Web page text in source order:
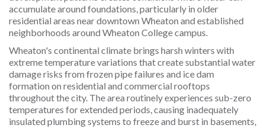
accumulate around foundations, particularly in older
residential areas near downtown Wheaton and established
neighborhoods around Wheaton College campus.
Wheaton's continental climate brings harsh winters with
extreme temperature variations that create substantial water
damage risks from frozen pipe failures and ice dam
formation on residential and commercial rooftops
throughout the city. The area routinely experiences sub-zero
temperatures for extended periods, causing inadequately
insulated plumbing systems to freeze and burst in basements,